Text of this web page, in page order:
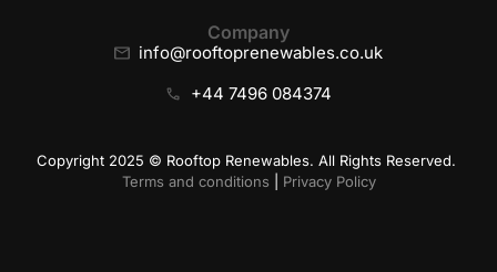
Company
info@rooftoprenewables.co.uk
+44 7496 084374
Copyright 2025 © Rooftop Renewables. All Rights Reserved.
Terms and conditions
Privacy Policy